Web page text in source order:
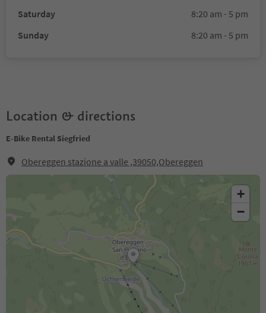
Saturday
8:20 am - 5 pm
Sunday
8:20 am - 5 pm
Location & directions
E-Bike Rental Siegfried
Obereggen stazione a valle ,39050,Obereggen
+
−